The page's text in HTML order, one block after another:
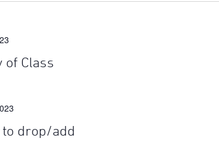
of Class
to drop/add